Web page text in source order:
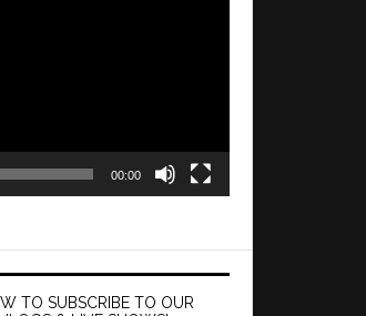
00:00
TO SUBSCRIBE TO OUR